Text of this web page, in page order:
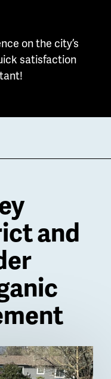
on the city’s
satisfaction
and